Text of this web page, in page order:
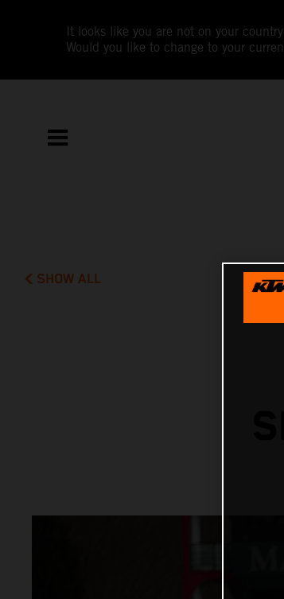
It looks like you are not on your
Would you like to change to your
SHOW ALL